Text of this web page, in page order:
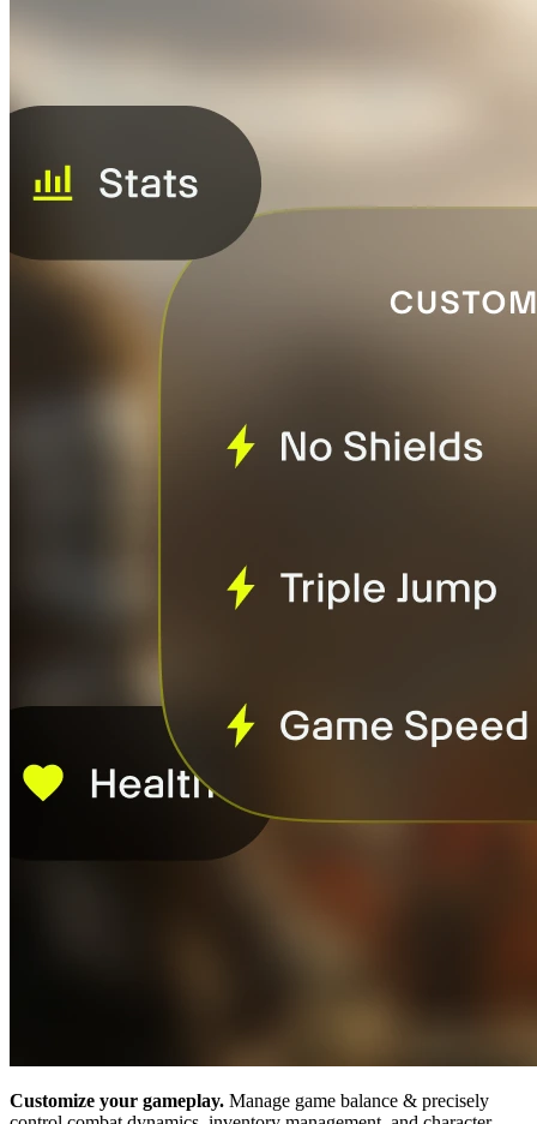
Customize your gameplay. Manage game balance & precisely